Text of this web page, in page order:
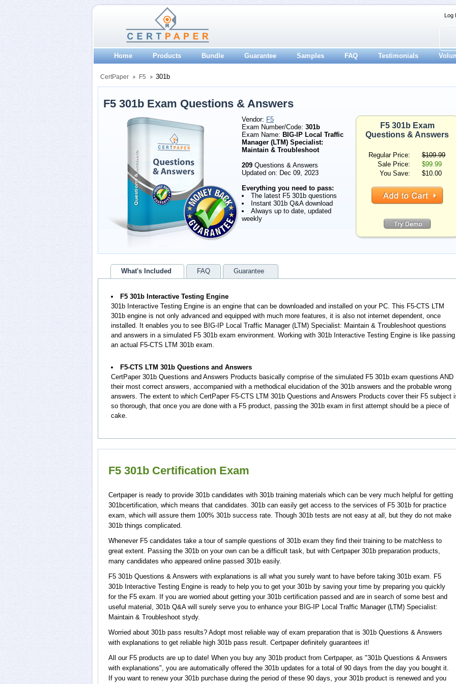
Log
Home Products Bundle Guarantee Samples FAQ Testimonials
CertPaper F5 301b
F5 301b Exam Questions & Answers
Vendor: F5
Exam Number/Code: 301b
Exam Name: BIG-IP Local Traffic
Manager (LTM) Specialist:
Maintain & Troubleshoot
209 Questions & Answers
Updated on: Dec 09, 2023
Everything you need to pass:
The latest F5 301b questions
Instant 301b Q&A download
Always up to date, updated
weekly
F5 301b Exam
Questions & Answers
Regular Price:
$109.99
Sale Price:
$99.99
You Save:
$10.00
What's Included FAQ Guarantee
F5 301b Interactive Testing Engine
301b Interactive Testing Engine is an engine that can be downloaded and installed on your PC. This F5-CTS LTM
301b engine is not only advanced and equipped with much more features, it is also not internet dependent, once
installed. It enables you to see BIG-IP Local Traffic Manager (LTM) Specialist: Maintain & Troubleshoot questions
and answers in a simulated F5 301b exam environment. Working with 301b Interactive Testing Engine is like passing
an actual F5-CTS LTM 301b exam.
F5-CTS LTM 301b Questions and Answers
CertPaper 301b Questions and Answers Products basically comprise of the simulated F5 301b exam questions AND
their most correct answers, accompanied with a methodical elucidation of the 301b answers and the probable wrong
answers. The extent to which CertPaper F5-CTS LTM 301b Questions and Answers Products cover their F5 subject
so thorough, that once you are done with a F5 product, passing the 301b exam in first attempt should be a piece of
cake.
F5 301b Certification Exam
Certpaper is ready to provide 301b candidates with 301b training materials which can be very much helpful for getting
301bcertification, which means that candidates. 301b can easily get access to the services of F5 301b for practice
exam, which will assure them 100% 301b success rate. Though 301b tests are not easy at all, but they do not make
301b things complicated.
Whenever F5 candidates take a tour of sample questions of 301b exam they find their training to be matchless to
great extent. Passing the 301b on your own can be a difficult task, but with Certpaper 301b preparation products,
many candidates who appeared online passed 301b easily.
F5 301b Questions & Answers with explanations is all what you surely want to have before taking 301b exam. F5
301b Interactive Testing Engine is ready to help you to get your 301b by saving your time by preparing you quickly
for the F5 exam. If you are worried about getting your 301b certification passed and are in search of some best and
useful material, 301b Q&A will surely serve you to enhance your BIG-IP Local Traffic Manager (LTM) Specialist:
Maintain & Troubleshoot stydy.
Worried about 301b pass results? Adopt most reliable way of exam preparation that is 301b Questions & Answers
with explanations to get reliable high 301b pass result. Certpaper definitely guarantees it!
All our F5 products are up to date! When you buy any 301b product from Certpaper, as "301b Questions & Answers
with explanations", you are automatically offered the 301b updates for a total of 90 days from the day you bought it.
If you want to renew your 301b purchase during the period of these 90 days, your 301b product is renewed and you